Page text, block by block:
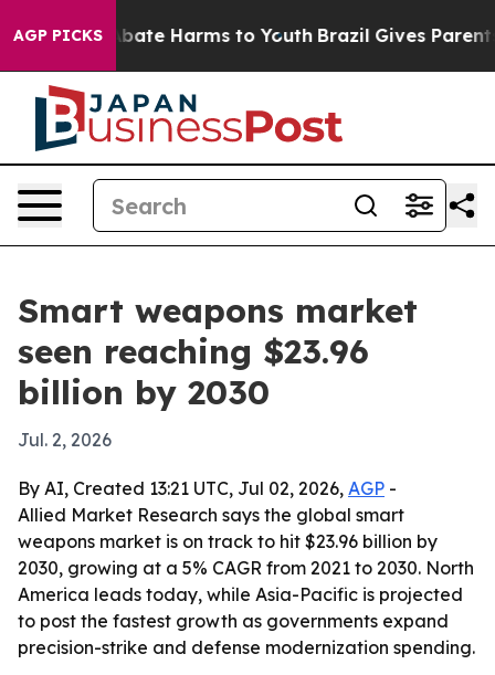
AGP PICKS
to Abate Harms to Youth Brazil Gives Parents
Smart weapons market
seen reaching $23.96
billion by 2030
Jul. 2, 2026
By AI, Created 13:21 UTC, Jul 02, 2026, AGP -
Allied Market Research says the global smart
weapons market is on track to hit $23.96 billion by
2030, growing at a 5% CAGR from 2021 to 2030. North
America leads today, while Asia-Pacific is projected
to post the fastest growth as governments expand
precision-strike and defense modernization spending.